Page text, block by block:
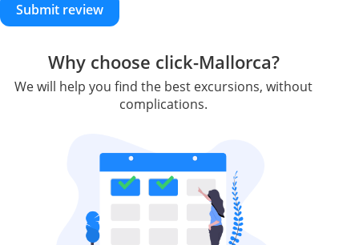
Submit review
Why choose click-Mallorca?
We will help you find the best excursions, without
complications.